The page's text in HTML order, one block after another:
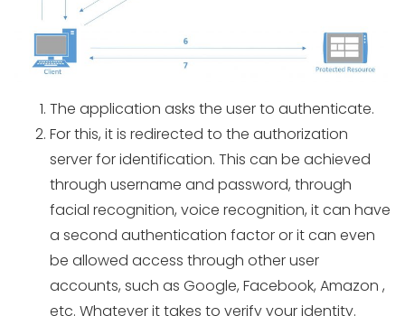
The application asks the user to authenticate.
For this, it is redirected to the authorization
server for identification. This can be achieved
through username and password, through
facial recognition, voice recognition, it can have
a second authentication factor or it can even
be allowed access through other user
accounts, such as Google, Facebook, Amazon ,
etc. Whatever it takes to verify your identity.